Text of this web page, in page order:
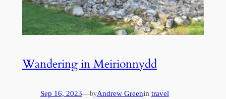
Wandering in Meirionnydd
Sep 16, 2023—byAndrew Greenin travel